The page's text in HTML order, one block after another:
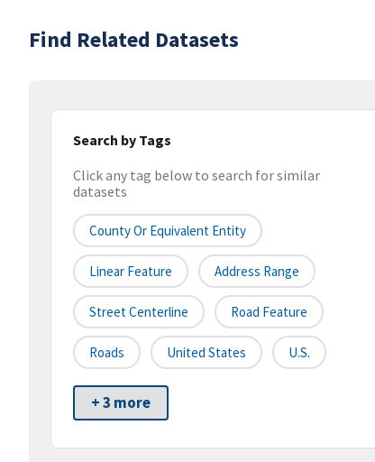
Find Related Datasets
Search by Tags
Click any tag below to search for similar
datasets
County Or Equivalent Entity
Linear Feature Address Range
Street Centerline Road Feature
Roads United States U.S.
+ 3 more